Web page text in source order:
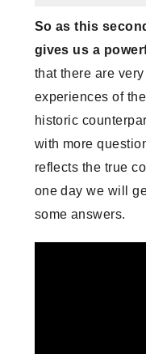
So as this
gives us a
that there are
experiences of
historic
with more
reflects the true
one day we will
some answers.